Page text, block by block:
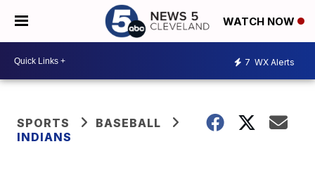
WATCH NOW
7 WX Alerts
SPORTS
BASEBALL
INDIANS